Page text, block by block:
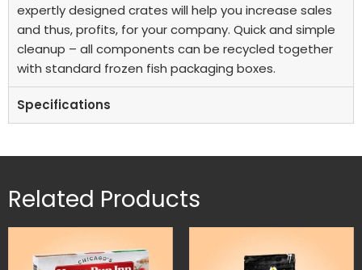
expertly designed crates will help you increase sales
and thus, profits, for your company. Quick and simple
cleanup – all components can be recycled together
with standard frozen fish packaging boxes.
Specifications
Related Products